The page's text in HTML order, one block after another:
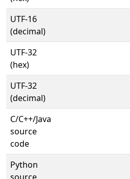
UTF-16
(decimal)
UTF-32
(hex)
UTF-32
(decimal)
C/C++/Java
source
code
Python